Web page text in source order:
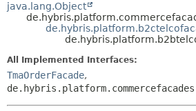
java.lang.Object
All Implemented Interfaces:
TmaOrderFacade,